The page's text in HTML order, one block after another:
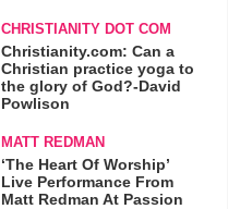
CHRISTIANITY DOT COM
Christianity.com: Can a
Christian practice yoga to
the glory of God?-David
Powlison
MATT REDMAN
‘The Heart Of Worship’
Live Performance From
Matt Redman At Passion